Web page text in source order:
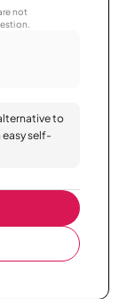
not
to
self-